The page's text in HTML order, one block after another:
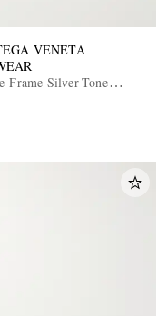
VENETA
Frame Silver-Tone